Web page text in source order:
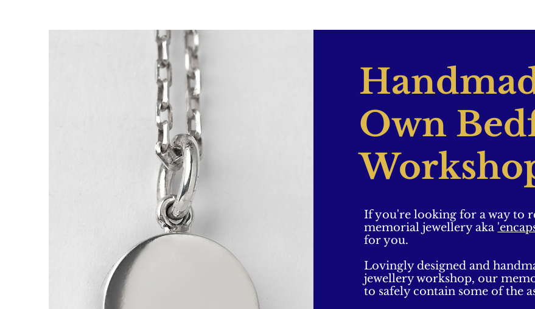
Own
If you're looking for a way to
memorial jewellery aka
for you.
Lovingly designed and
jewellery workshop, our
to safely contain some of the